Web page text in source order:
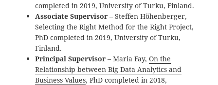
completed in 2019, University of Turku, Finland.
Associate Supervisor – Steffen Höhenberger,
Selecting the Right Method for the Right Project,
PhD completed in 2019, University of Turku,
Finland.
Principal Supervisor – Maria Fay,On the
Relationship between Big Data Analytics and
Business Values, PhD completed in 2018,